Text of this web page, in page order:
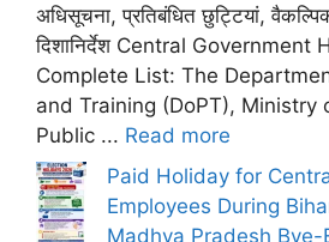
अधिसूचना, प्रतिबंधित छुट्टियां,
दिशानिर्देश Central Government
Complete List: The
and Training (DoPT), Ministry
Public ... Read more
Paid Holiday for
Employees During
Madhya Pradesh